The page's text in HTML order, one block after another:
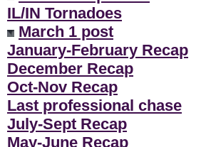
IL/IN Tornadoes
March 1 post
January-February Recap
December Recap
Oct-Nov Recap
Last professional chase
July-Sept Recap
May-June Recap